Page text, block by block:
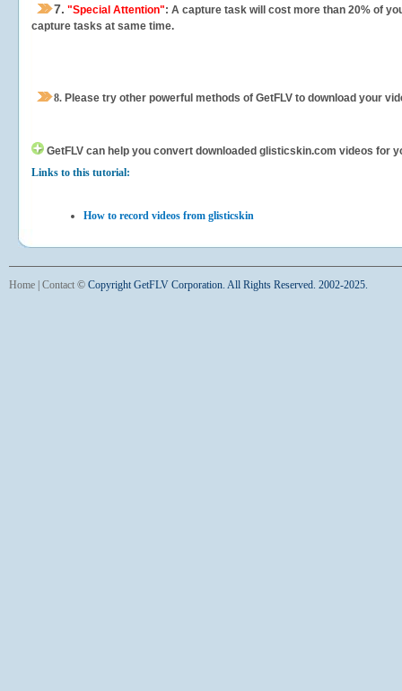
7. "Special Attention": A capture task will cost more than 20% of
capture tasks at same time.
8. Please try other powerful methods of GetFLV to download your
GetFLV can help you convert downloaded glisticskin.com videos for
Links to this tutorial:
How to record videos from glisticskin
Home Contact © Copyright GetFLV Corporation. All Rights Reserved. 2002-2025.